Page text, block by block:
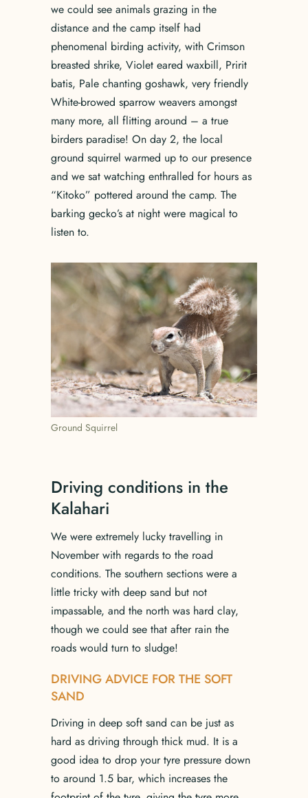
we could see animals grazing in the
distance and the camp itself had
phenomenal birding activity, with Crimson
breasted shrike, Violet eared waxbill, Pririt
batis, Pale chanting goshawk, very friendly
White-browed sparrow weavers amongst
many more, all flitting around – a true
birders paradise! On day 2, the local
ground squirrel warmed up to our presence
and we sat watching enthralled for hours as
“Kitoko” pottered around the camp. The
barking gecko’s at night were magical to
listen to.
Ground Squirrel
Driving conditions in the
Kalahari
We were extremely lucky travelling in
November with regards to the road
conditions. The southern sections were a
little tricky with deep sand but not
impassable, and the north was hard clay,
though we could see that after rain the
roads would turn to sludge!
DRIVING ADVICE FOR THE SOFT
SAND
Driving in deep soft sand can be just as
hard as driving through thick mud. It is a
good idea to drop your tyre pressure down
to around 1.5 bar, which increases the